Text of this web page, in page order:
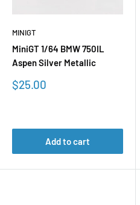
MINIGT
MiniGT 1/64 BMW 750IL
Aspen Silver Metallic
Sale
$25.00
Add to cart